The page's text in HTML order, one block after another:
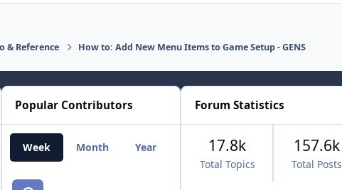
& Reference How to: Add New Menu Items to Game Setup - GENS
Popular Contributors
Week Month Year All Time
smozoma
Forum Statistics
Total Topics
17.8k
Total Posts
157.6k